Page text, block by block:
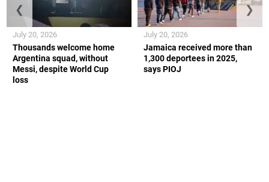
Thousands welcome home
Argentina squad, without
Messi, despite World Cup
loss
July 20, 2026
Jamaica received more than
1,300 deportees in 2025,
says PIOJ
July 20, 2026
❮ ❯